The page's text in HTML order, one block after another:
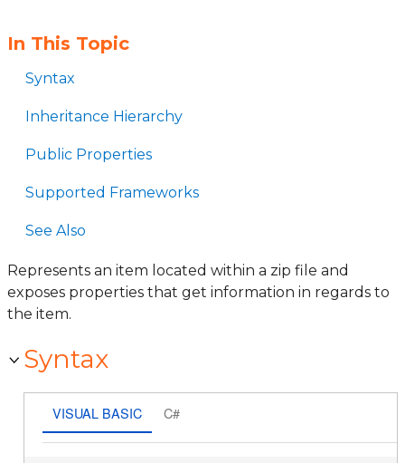
In This Topic
Syntax
Inheritance Hierarchy
Public Properties
Supported Frameworks
See Also
Represents an item located within a zip file and
exposes properties that get information in regards to
the item.
Syntax
VISUAL BASIC C#